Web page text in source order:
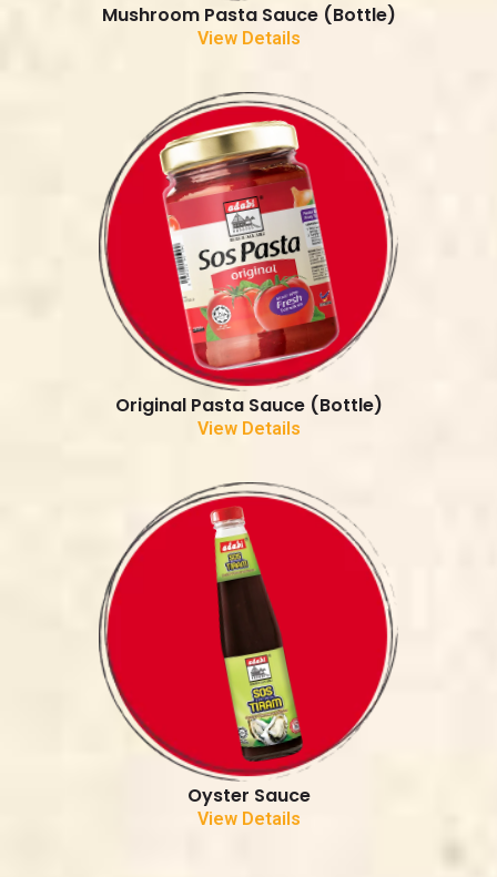
Mushroom Pasta Sauce (Bottle)
View Details
Original Pasta Sauce (Bottle)
View Details
Oyster Sauce
View Details